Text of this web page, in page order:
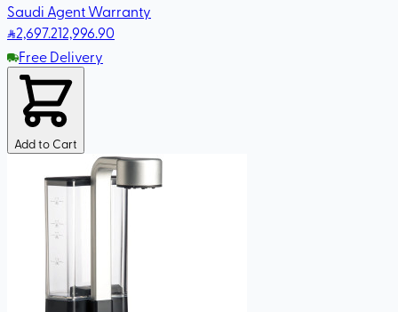
Saudi Agent Warranty
2,697.212,996.90
Free Delivery
Add to Cart